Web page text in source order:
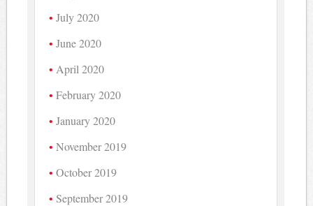
July 2020
June 2020
April 2020
February 2020
January 2020
November 2019
October 2019
September 2019